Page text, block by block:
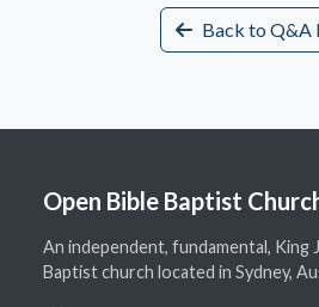
Back to Q&A
Open Bible Baptist
An independent, fundamental, King
Baptist church located in Sydney,